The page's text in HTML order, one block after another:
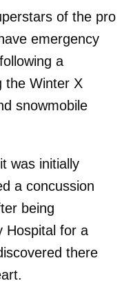
of the pro
emergency
a
the Winter X
snowmobile
was initially
a concussion
being
Hospital for a
there